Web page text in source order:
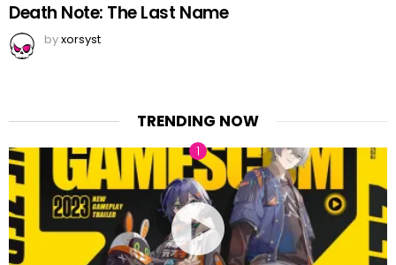
Death Note: The Last Name
byxorsyst
TRENDING NOW